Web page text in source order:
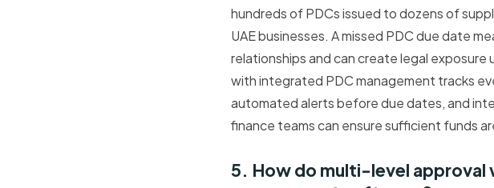
hundreds of PDCs issued to dozens of
UAE businesses. A missed PDC due date
relationships and can create legal
with integrated PDC management tracks
automated alerts before due dates, and
finance teams can ensure sufficient funds
5. How do multi-level approval